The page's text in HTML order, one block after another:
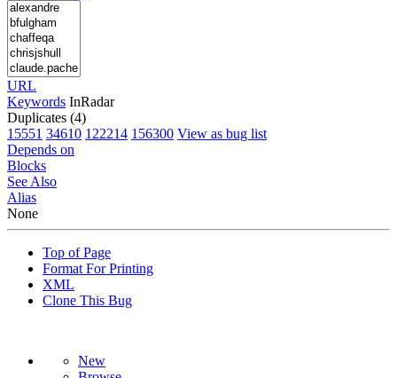
URL
Keywords InRadar
Duplicates (4)
15551 34610 122214 156300 View as bug list
Depends on
Blocks
See Also
Alias
None
Top of Page
Format For Printing
XML
Clone This Bug
New